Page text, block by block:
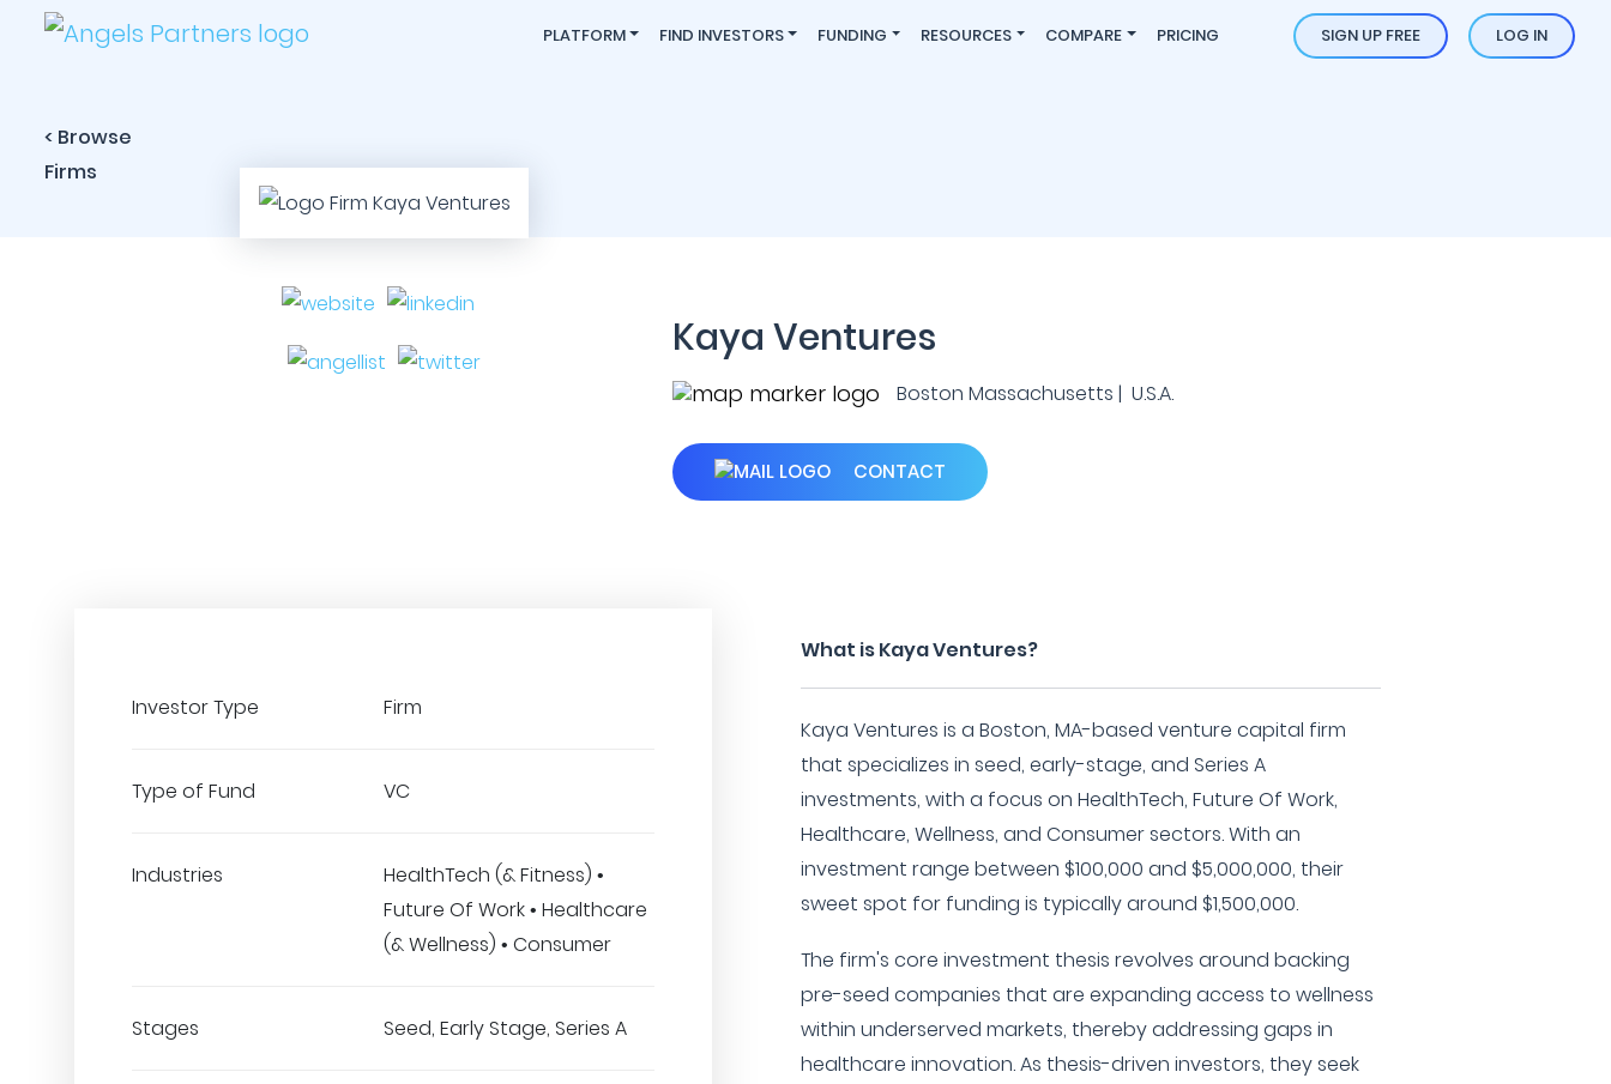
PLATFORM FIND INVESTORS FUNDING RESOURCES COMPARE PRICING SIGN UP FREE LOG IN
< Browse
Firms
Kaya Ventures
Boston Massachusetts | U.S.A.
CONTACT
Investor Type Firm
Type of Fund VC
Industries
HealthTech (& Fitness) •
Future Of Work • Healthcare
(& Wellness) • Consumer
Stages Seed, Early Stage, Series A
What is Kaya Ventures?
Kaya Ventures is a Boston, MA-based venture capital firm
that specializes in seed, early-stage, and Series A
investments, with a focus on HealthTech, Future Of Work,
Healthcare, Wellness, and Consumer sectors. With an
investment range between $100,000 and $5,000,000, their
sweet spot for funding is typically around $1,500,000.
The firm's core investment thesis revolves around backing
pre-seed companies that are expanding access to wellness
within underserved markets, thereby addressing gaps in
healthcare innovation. As thesis-driven investors, they seek